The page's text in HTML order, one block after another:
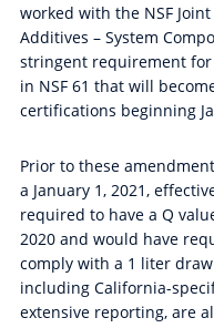
worked with the NSF
Additives – System
stringent requirement for
in NSF 61 that will
certifications beginning
Prior to these
a January 1, 2021,
required to have a Q
2020 and would have
comply with a 1 liter
including California-
extensive reporting, are